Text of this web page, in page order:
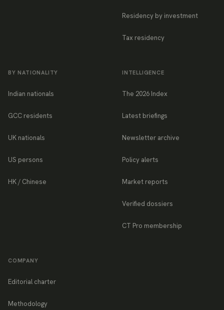
Residency by investment
Tax residency
BY NATIONALITY
Indian nationals
GCC residents
UK nationals
US persons
HK / Chinese
INTELLIGENCE
The 2026 Index
Latest briefings
Newsletter archive
Policy alerts
Market reports
Verified dossiers
CT Pro membership
COMPANY
Editorial charter
Methodology